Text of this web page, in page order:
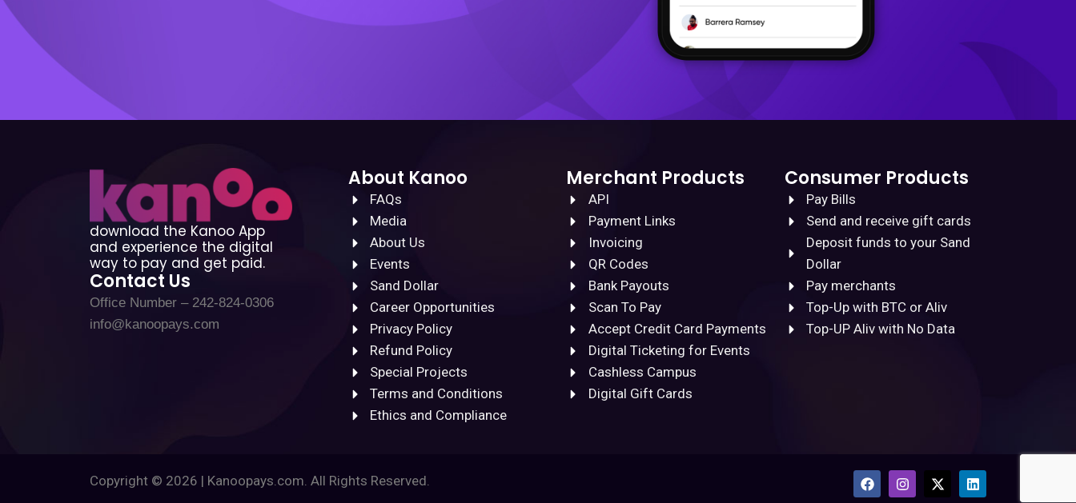
download the Kanoo App
and experience the digital
way to pay and get paid.
Contact Us
Office Number – 242-824-0306
info@kanoopays.com
About Kanoo
FAQs
Media
About Us
Events
Sand Dollar
Career Opportunities
Privacy Policy
Refund Policy
Special Projects
Terms and Conditions
Ethics and Compliance
Merchant Products
API
Payment Links
Invoicing
QR Codes
Bank Payouts
Scan To Pay
Accept Credit Card Payments
Digital Ticketing for Events
Cashless Campus
Digital Gift Cards
Consumer Products
Pay Bills
Send and receive gift cards
Deposit funds to your Sand
Dollar
Pay merchants
Top-Up with BTC or Aliv
Top-UP Aliv with No Data
Copyright © 2026 | Kanoopays.com. All Rights Reserved. F
a
I
n
X
-
L
i